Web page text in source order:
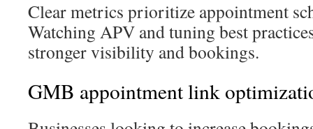
Clear metrics prioritize appointment
Watching APV and tuning best
stronger visibility and bookings.
GMB appointment link